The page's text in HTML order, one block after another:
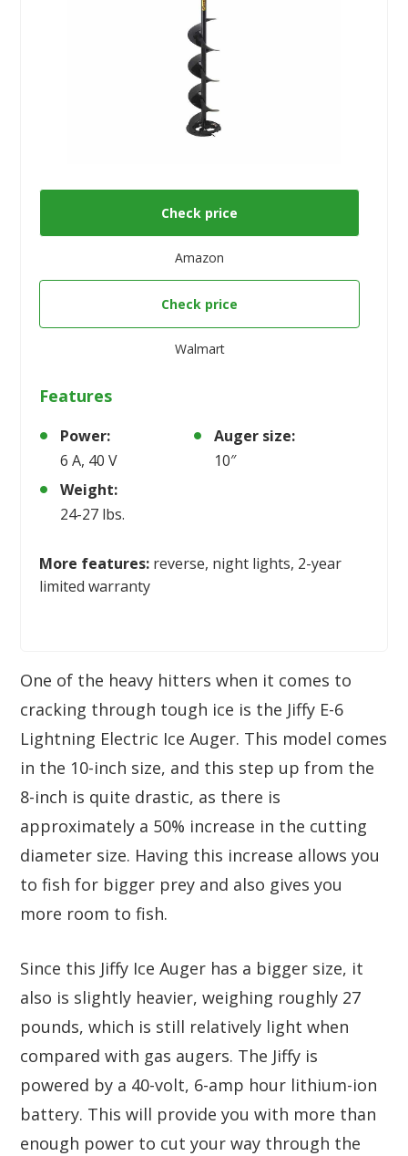
Check price
Amazon
Check price
Walmart
Features
Power:
6 A, 40 V
Auger size:
10″
Weight:
24-27 lbs.
More features: reverse, night lights, 2-year
limited warranty
One of the heavy hitters when it comes to
cracking through tough ice is the Jiffy E-6
Lightning Electric Ice Auger. This model comes
in the 10-inch size, and this step up from the
8-inch is quite drastic, as there is
approximately a 50% increase in the cutting
diameter size. Having this increase allows you
to fish for bigger prey and also gives you
more room to fish.
Since this Jiffy Ice Auger has a bigger size, it
also is slightly heavier, weighing roughly 27
pounds, which is still relatively light when
compared with gas augers. The Jiffy is
powered by a 40-volt, 6-amp hour lithium-ion
battery. This will provide you with more than
enough power to cut your way through the